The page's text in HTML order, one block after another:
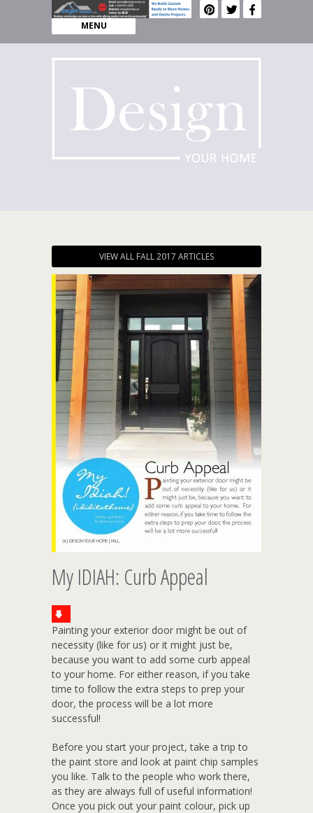
MENU
VIEW ALL FALL 2017 ARTICLES
My IDIAH: Curb Appeal
Painting your exterior door might be out of
necessity (like for us) or it might just be,
because you want to add some curb appeal
to your home. For either reason, if you take
time to follow the extra steps to prep your
door, the process will be a lot more
successful!
Before you start your project, take a trip to
the paint store and look at paint chip samples
you like. Talk to the people who work there,
as they are always full of useful information!
Once you pick out your paint colour, pick up